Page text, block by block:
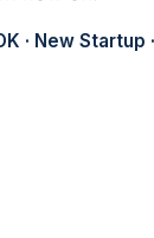
· New Startup